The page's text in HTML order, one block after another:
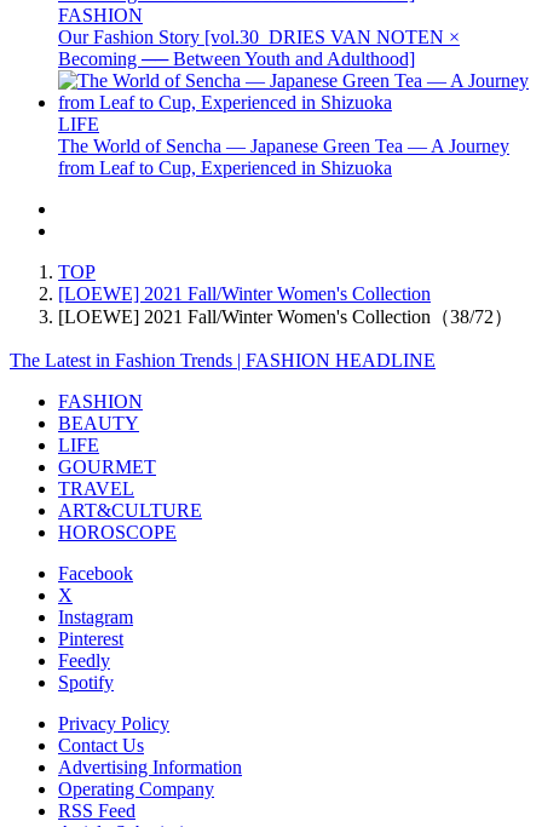
FASHION
Our Fashion Story [vol.30_DRIES VAN NOTEN ×
Becoming ── Between Youth and Adulthood]
LIFE
The World of Sencha — Japanese Green Tea — A Journey
from Leaf to Cup, Experienced in Shizuoka
TOP
[LOEWE] 2021 Fall/Winter Women's Collection
[LOEWE] 2021 Fall/Winter Women's Collection（38/72）
The Latest in Fashion Trends | FASHION HEADLINE
FASHION
BEAUTY
LIFE
GOURMET
TRAVEL
ART&CULTURE
HOROSCOPE
Facebook
X
Instagram
Pinterest
Feedly
Spotify
Privacy Policy
Contact Us
Advertising Information
Operating Company
RSS Feed